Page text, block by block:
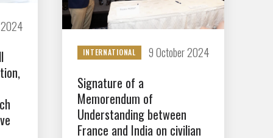
INTERNATIONAL 9 October 2024
Signature of a
Memorendum of
Understanding between
France and India on civilian